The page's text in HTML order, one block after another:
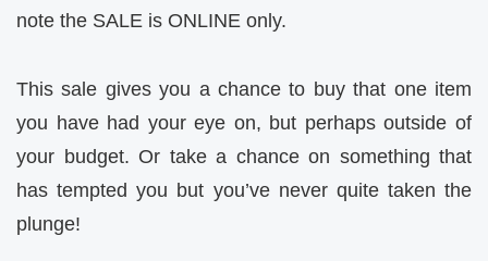
note the SALE is ONLINE only.
This sale gives you a chance to buy that one item
you have had your eye on, but perhaps outside of
your budget. Or take a chance on something that
has tempted you but you’ve never quite taken the
plunge!